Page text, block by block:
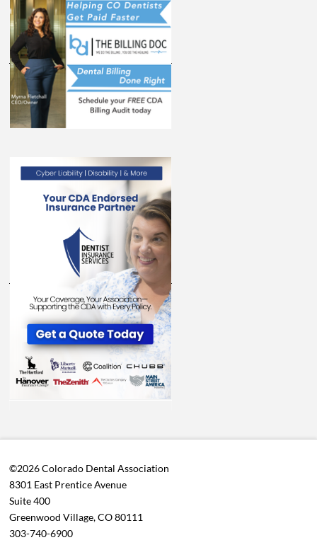
©2026 Colorado Dental Association
8301 East Prentice Avenue
Suite 400
Greenwood Village, CO 80111
303-740-6900